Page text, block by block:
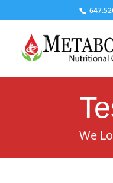
We